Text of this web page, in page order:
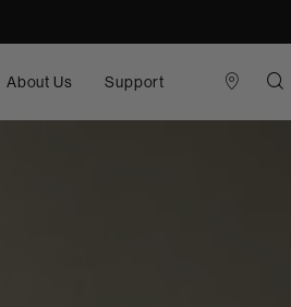
About Us Support